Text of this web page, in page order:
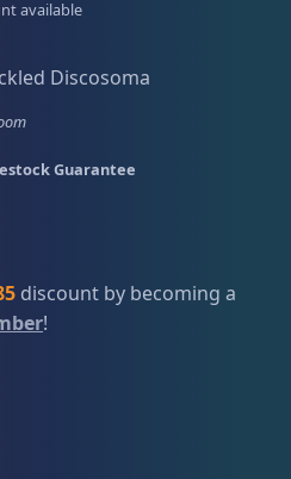
9
47
available
Discosoma
Guarantee
discount by becoming a
!